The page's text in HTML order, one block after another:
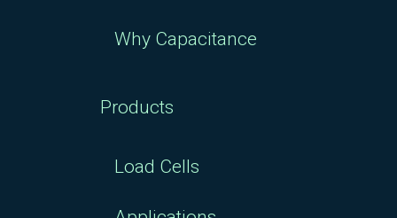
Why Capacitance
Products
Load Cells